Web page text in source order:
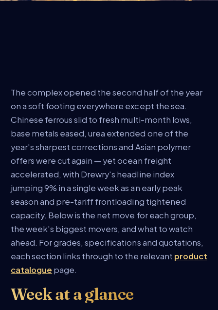
The complex opened the second half of the year
on a soft footing everywhere except the sea.
Chinese ferrous slid to fresh multi-month lows,
base metals eased, urea extended one of the
year's sharpest corrections and Asian polymer
offers were cut again — yet ocean freight
accelerated, with Drewry's headline index
jumping 9% in a single week as an early peak
season and pre-tariff frontloading tightened
capacity. Below is the net move for each group,
the week's biggest movers, and what to watch
ahead. For grades, specifications and quotations,
each section links through to the relevant product
catalogue page.
Week at a glance